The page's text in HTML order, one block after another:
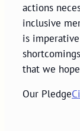
actions
inclusive
is
that we
Our Pledge